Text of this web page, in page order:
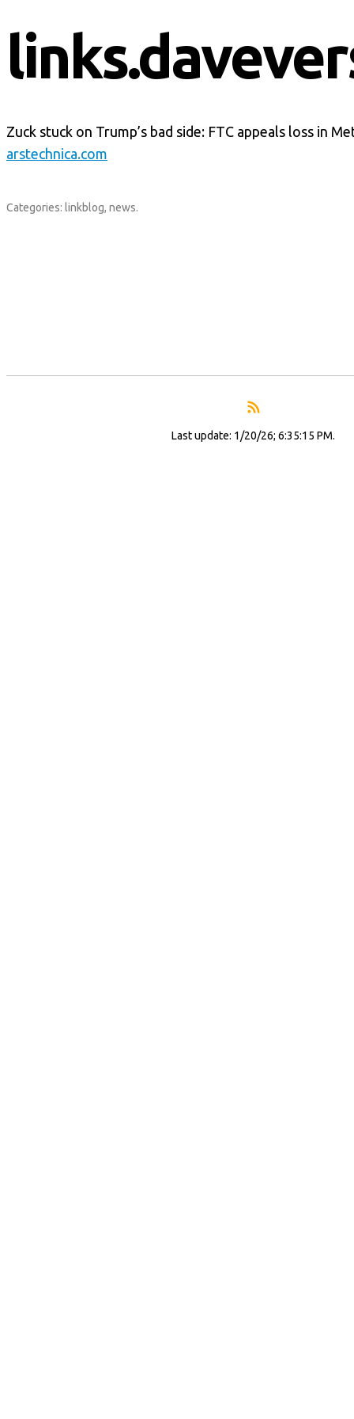
Zuck stuck on Trump’s bad side: FTC appeals loss in
arstechnica.com
Categories: linkblog, news.
Last update: 1/20/26; 6:35:15 PM.